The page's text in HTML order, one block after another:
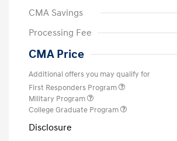
CMA Savings
Processing Fee
CMA Price
Additional offers you may qualify for
First Responders Program
Military Program
College Graduate Program
Disclosure